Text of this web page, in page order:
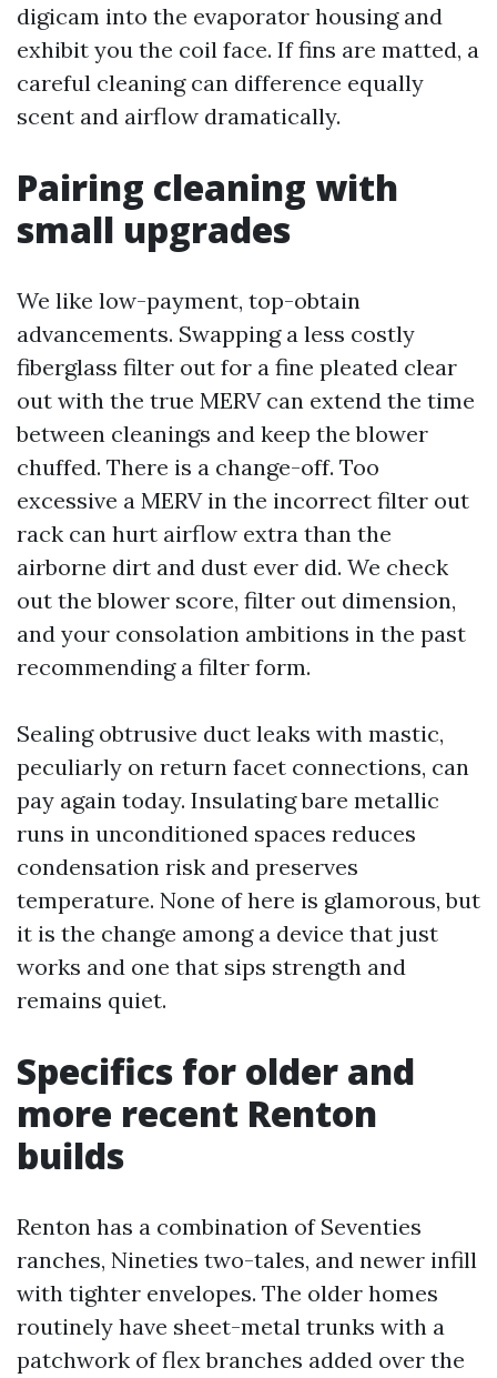
digicam into the evaporator housing and
exhibit you the coil face. If fins are matted, a
careful cleaning can difference equally
scent and airflow dramatically.
Pairing cleaning with
small upgrades
We like low-payment, top-obtain
advancements. Swapping a less costly
fiberglass filter out for a fine pleated clear
out with the true MERV can extend the time
between cleanings and keep the blower
chuffed. There is a change-off. Too
excessive a MERV in the incorrect filter out
rack can hurt airflow extra than the
airborne dirt and dust ever did. We check
out the blower score, filter out dimension,
and your consolation ambitions in the past
recommending a filter form.
Sealing obtrusive duct leaks with mastic,
peculiarly on return facet connections, can
pay again today. Insulating bare metallic
runs in unconditioned spaces reduces
condensation risk and preserves
temperature. None of here is glamorous, but
it is the change among a device that just
works and one that sips strength and
remains quiet.
Specifics for older and
more recent Renton
builds
Renton has a combination of Seventies
ranches, Nineties two-tales, and newer infill
with tighter envelopes. The older homes
routinely have sheet-metal trunks with a
patchwork of flex branches added over the